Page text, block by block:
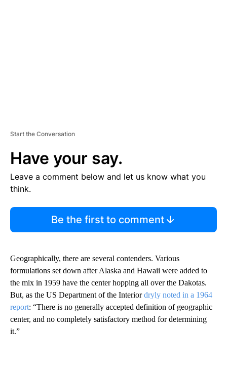
Start the Conversation
Have your say.
Leave a comment below and let us know what you
think.
Be the first to comment
Geographically, there are several contenders. Various
formulations set down after Alaska and Hawaii were added to
the mix in 1959 have the center hopping all over the Dakotas.
But, as the US Department of the Interiordryly noted in a 1964
report: “There is no generally accepted definition of geographic
center, and no completely satisfactory method for determining
it.”